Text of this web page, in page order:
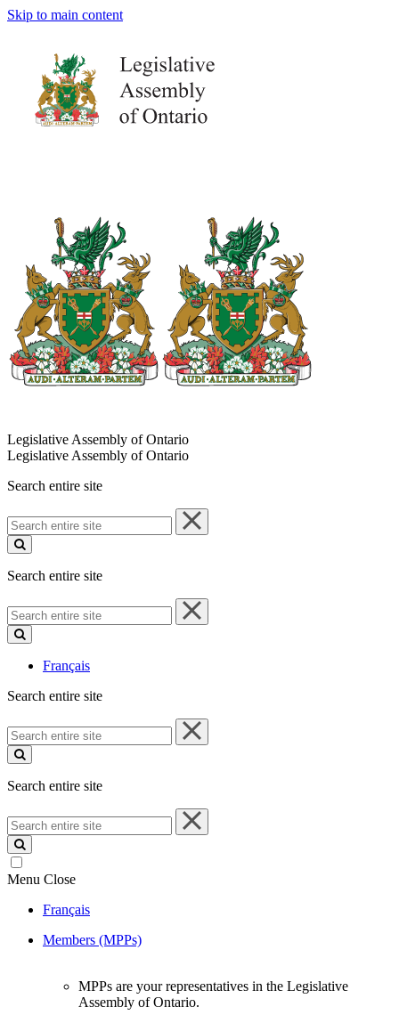
Skip to main content
Legislative Assembly of Ontario
Legislative Assembly of Ontario
Search entire site
Search
entire
site
Search entire site
Search
entire
site
Français
Search entire site
Search
entire
site
Search entire site
Search
entire
site
Menu Close
Français
Members (MPPs)
MPPs are your representatives in the Legislative
Assembly of Ontario.